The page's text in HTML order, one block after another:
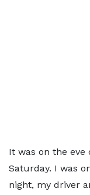
It was on the eve
Saturday. I was
night, my driver